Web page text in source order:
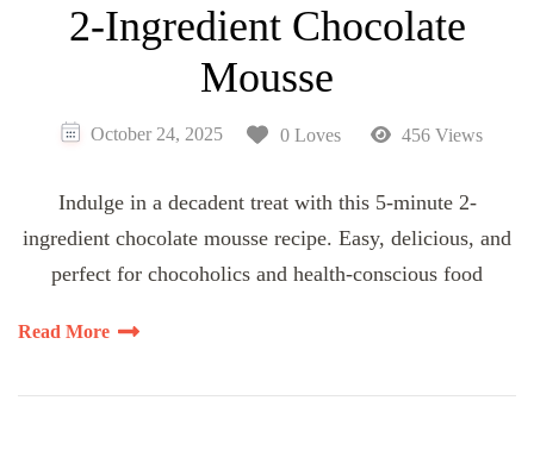
2-Ingredient Chocolate
Mousse
October 24, 2025 0 Loves 456 Views
Indulge in a decadent treat with this 5-minute 2-
ingredient chocolate mousse recipe. Easy, delicious, and
perfect for chocoholics and health-conscious food
Read More